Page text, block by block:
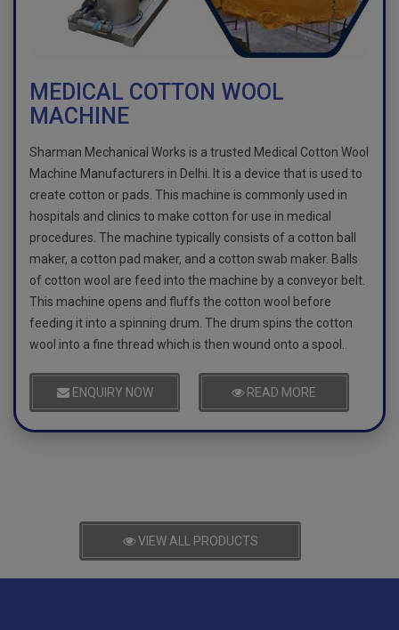
MEDICAL COTTON WOOL
MACHINE
Sharman Mechanical Works is a trusted Medical Cotton Wool
Machine Manufacturers in Delhi. It is a device that is used to
create cotton or pads. This machine is commonly used in
hospitals and clinics to make cotton for use in medical
procedures. The machine typically consists of a cotton ball
maker, a cotton pad maker, and a cotton swab maker. Balls
of cotton wool are feed into the machine by a conveyor belt.
This machine opens and fluffs the cotton wool before
feeding it into a spinning drum. The drum spins the cotton
wool into a fine thread which is then wound onto a spool..
ENQUIRY NOW READ MORE
VIEW ALL PRODUCTS